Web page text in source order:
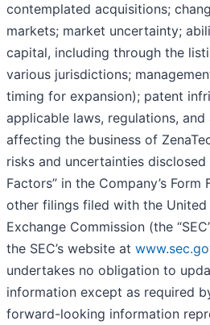
contemplated acquisitions;
markets; market uncertainty;
capital, including through the
various jurisdictions;
timing for expansion); patent
applicable laws, regulations, and
affecting the business of
risks ‎‎‎and uncertainties disclosed
Factors” ‎‎‎‎in the Company’s Form
other filings filed ‎‎‎with the United
Exchange Commission (the
the SEC’s website at
undertakes ‎‎‎no obligation to
‎‎‎‎information except as required
forward-‎‎‎looking information